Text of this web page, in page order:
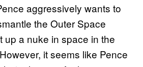
aggressively wants to
the Outer Space
up a nuke in space in the
it seems like Pence